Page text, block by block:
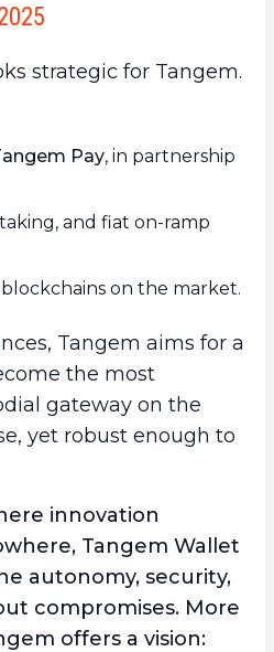
strategic for Tangem.
Pay, in partnership
and fiat on-ramp
on the market.
Tangem aims for a
the most
gateway on the
yet robust enough to
innovation
Tangem Wallet
autonomy, security,
compromises. More
offers a vision: